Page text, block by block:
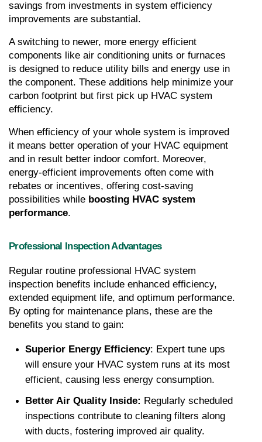
savings from investments in system efficiency
improvements are substantial.
A switching to newer, more energy efficient
components like air conditioning units or furnaces
is designed to reduce utility bills and energy use in
the component. These additions help minimize your
carbon footprint but first pick up HVAC system
efficiency.
When efficiency of your whole system is improved
it means better operation of your HVAC equipment
and in result better indoor comfort. Moreover,
energy-efficient improvements often come with
rebates or incentives, offering cost-saving
possibilities while boosting HVAC system
performance.
Professional Inspection Advantages
Regular routine professional HVAC system
inspection benefits include enhanced efficiency,
extended equipment life, and optimum performance.
By opting for maintenance plans, these are the
benefits you stand to gain:
Superior Energy Efficiency: Expert tune ups
will ensure your HVAC system runs at its most
efficient, causing less energy consumption.
Better Air Quality Inside: Regularly scheduled
inspections contribute to cleaning filters along
with ducts, fostering improved air quality.